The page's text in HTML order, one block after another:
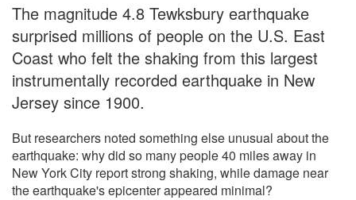
The magnitude 4.8 Tewksbury earthquake
surprised millions of people on the U.S. East
Coast who felt the shaking from this largest
instrumentally recorded earthquake in New
Jersey since 1900.
But researchers noted something else unusual about the
earthquake: why did so many people 40 miles away in
New York City report strong shaking, while damage near
the earthquake's epicenter appeared minimal?